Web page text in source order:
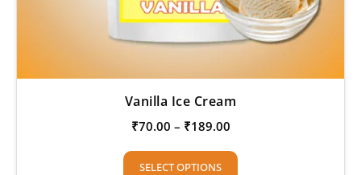
Vanilla Ice Cream
₹70.00 – ₹189.00
SELECT OPTIONS